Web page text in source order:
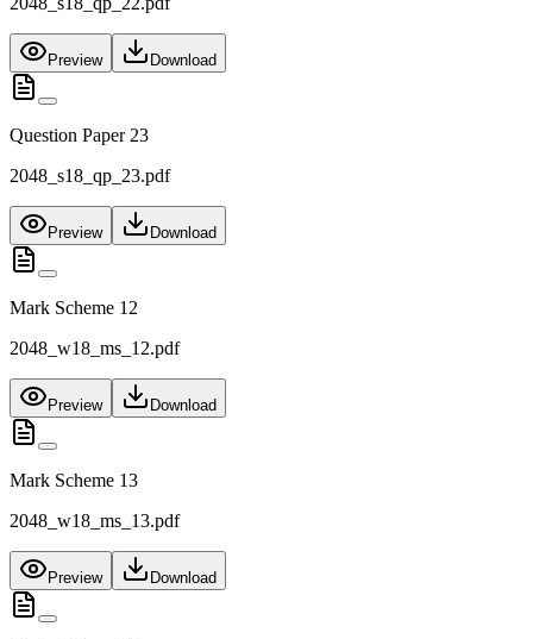
Preview Download
Question Paper 23
2048_s18_qp_23.pdf
Preview Download
Mark Scheme 12
2048_w18_ms_12.pdf
Preview Download
Mark Scheme 13
2048_w18_ms_13.pdf
Preview Download